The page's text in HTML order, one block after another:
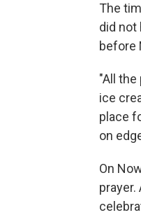
The
did not
before
"All
ice
place
on
On